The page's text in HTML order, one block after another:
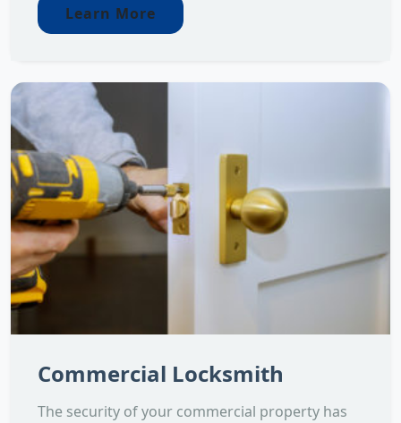
Learn More
Commercial Locksmith
The security of your commercial property has